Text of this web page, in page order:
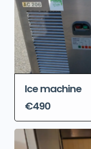
Ice machine
€490